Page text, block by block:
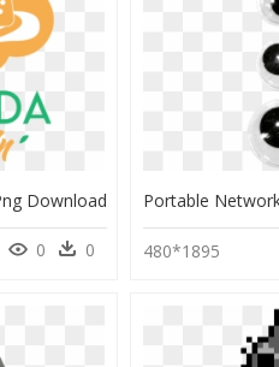
Download
0 0 480*1895